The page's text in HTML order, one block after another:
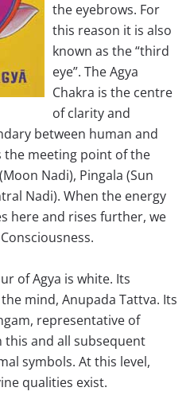
the eyebrows. For
this reason it is also
known as the “third
eye”. The Agya
Chakra is the centre
of clarity and
between human and
the meeting point of the
Nadi), Pingala (Sun
Nadi). When the energy
here and rises further, we
of Agya is white. Its
mind, Anupada Tattva. Its
representative of
this and all subsequent
symbols. At this level,
qualities exist.